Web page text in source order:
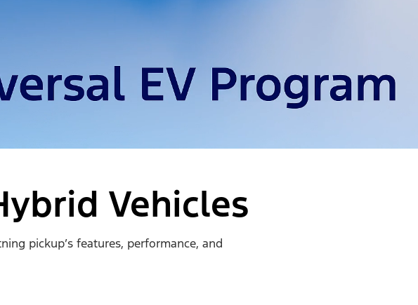
Vehicles
pickup’s features, performance, and